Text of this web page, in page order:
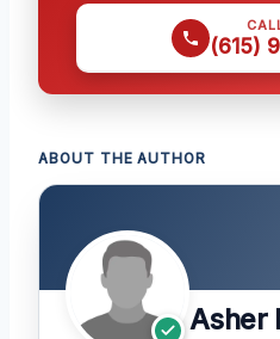
(615)
ABOUT THE AUTHOR
Asher